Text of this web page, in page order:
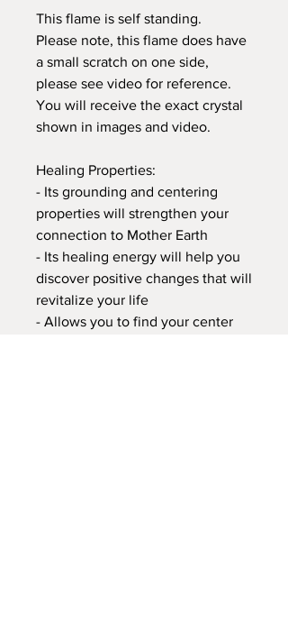
This flame is self standing.
Please note, this flame does have
a small scratch on one side,
please see video for reference.
You will receive the exact crystal
shown in images and video.
Healing Properties:
- Its grounding and centering
properties will strengthen your
connection to Mother Earth
- Its healing energy will help you
discover positive changes that will
revitalize your life
- Allows you to find your center